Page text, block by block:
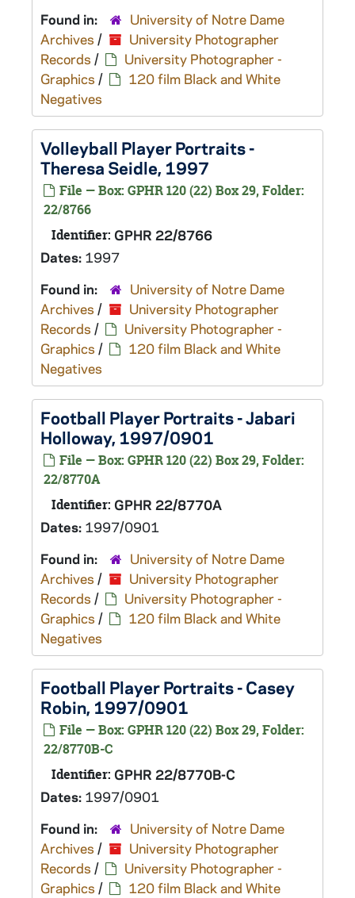
Found in:
University of Notre Dame
Archives /
University Photographer
Records /
University Photographer -
Graphics /
120 film Black and White
Negatives
Volleyball Player Portraits -
Theresa Seidle, 1997
File — Box: GPHR 120 (22) Box 29, Folder:
22/8766
Identifier: GPHR 22/8766
Dates: 1997
Found in:
University of Notre Dame
Archives /
University Photographer
Records /
University Photographer -
Graphics /
120 film Black and White
Negatives
Football Player Portraits - Jabari
Holloway, 1997/0901
File — Box: GPHR 120 (22) Box 29, Folder:
22/8770A
Identifier: GPHR 22/8770A
Dates: 1997/0901
Found in:
University of Notre Dame
Archives /
University Photographer
Records /
University Photographer -
Graphics /
120 film Black and White
Negatives
Football Player Portraits - Casey
Robin, 1997/0901
File — Box: GPHR 120 (22) Box 29, Folder:
22/8770B-C
Identifier: GPHR 22/8770B-C
Dates: 1997/0901
Found in:
University of Notre Dame
Archives /
University Photographer
Records /
University Photographer -
Graphics /
120 film Black and White